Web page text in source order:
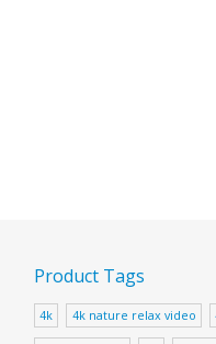
Product Tags
4k 4k nature relax video